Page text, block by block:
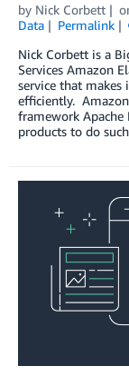
by Nick Corbett
Data
Permalink
Nick Corbett is a
Services Amazon
service that makes
efficiently.
framework Apache
products to do